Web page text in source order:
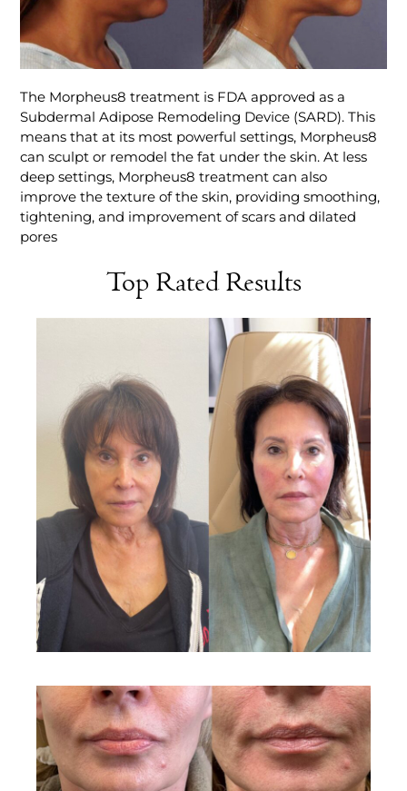
The Morpheus8 treatment is FDA approved as a
Subdermal Adipose Remodeling Device (SARD). This
means that at its most powerful settings, Morpheus8
can sculpt or remodel the fat under the skin. At less
deep settings, Morpheus8 treatment can also
improve the texture of the skin, providing smoothing,
tightening, and improvement of scars and dilated
pores
Top Rated Results